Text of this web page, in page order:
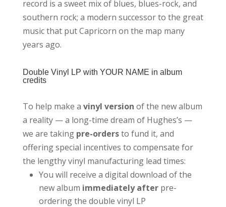
record is a sweet mix of blues, blues-rock, and
southern rock; a modern successor to the great
music that put Capricorn on the map many
years ago.
Double Vinyl LP with YOUR NAME in album
credits
To help make a vinyl version of the new album
a reality — a long-time dream of Hughes’s —
we are taking pre-ordersto fund it, and
offering special incentives to compensate for
the lengthy vinyl manufacturing lead times:
You will receive a digital download of the
new album immediately after pre-
ordering the double vinyl LP